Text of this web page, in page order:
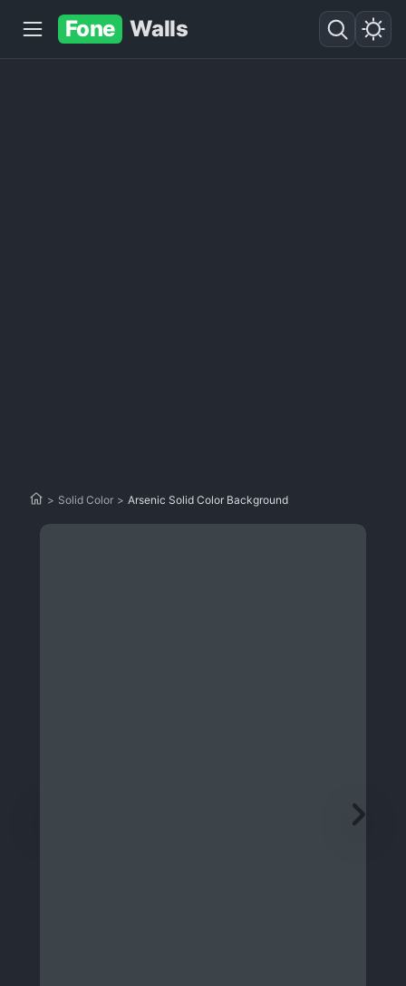
Fone Walls
> Solid Color > Arsenic Solid Color Background